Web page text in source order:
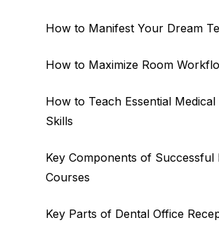
How to Manifest Your Dream
How to Maximize Room
How to Teach Essential Medical
Skills
Key Components of Successful
Courses
Key Parts of Dental Office